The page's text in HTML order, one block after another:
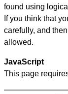
found using
If you think that
carefully, and
allowed.
JavaScript
This page